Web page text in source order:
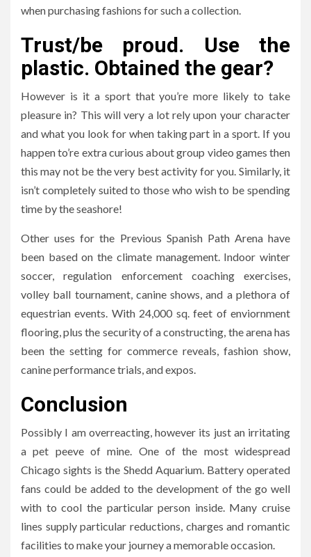
when purchasing fashions for such a collection.
Trust/be proud. Use the
plastic. Obtained the gear?
However is it a sport that you’re more likely to take
pleasure in? This will very a lot rely upon your character
and what you look for when taking part in a sport. If you
happen to’re extra curious about group video games then
this may not be the very best activity for you. Similarly, it
isn’t completely suited to those who wish to be spending
time by the seashore!
Other uses for the Previous Spanish Path Arena have
been based on the climate management. Indoor winter
soccer, regulation enforcement coaching exercises,
volley ball tournament, canine shows, and a plethora of
equestrian events. With 24,000 sq. feet of enviornment
flooring, plus the security of a constructing, the arena has
been the setting for commerce reveals, fashion show,
canine performance trials, and expos.
Conclusion
Possibly I am overreacting, however its just an irritating
a pet peeve of mine. One of the most widespread
Chicago sights is the Shedd Aquarium. Battery operated
fans could be added to the development of the go well
with to cool the particular person inside. Many cruise
lines supply particular reductions, charges and romantic
facilities to make your journey a memorable occasion.